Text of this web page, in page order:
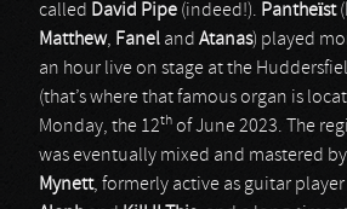
called David Pipe (indeed!). Pantheïst(
Matthew, Fanel and Atanas) played
an hour live on stage at the
(that’s where that famous organ is
Monday, the 12th of June 2023. The
was eventually mixed and mastered by
Mynett, formerly active as guitar